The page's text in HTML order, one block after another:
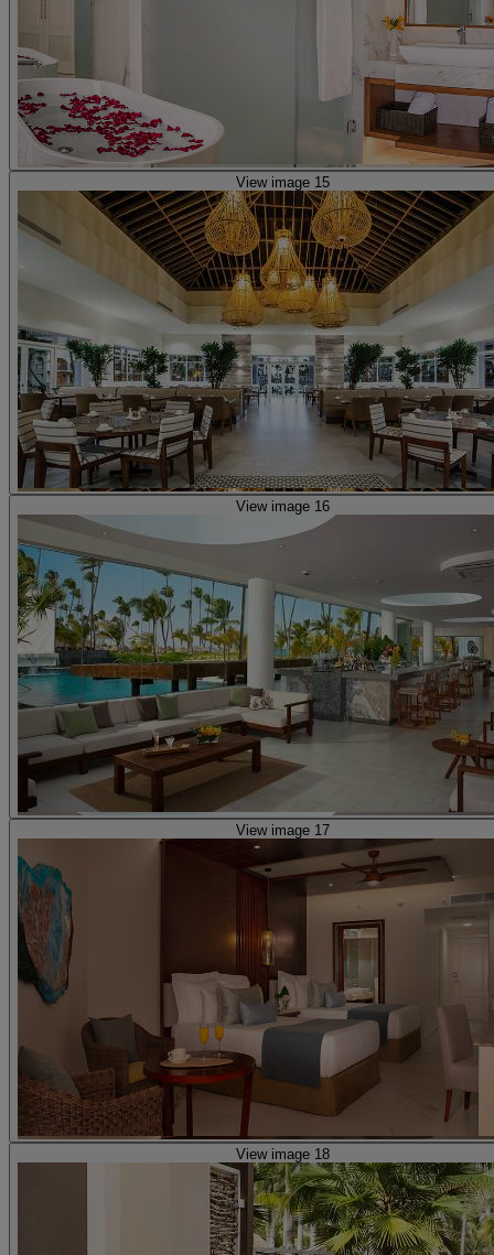
View image 15
View image 16
View image 17
View image 18